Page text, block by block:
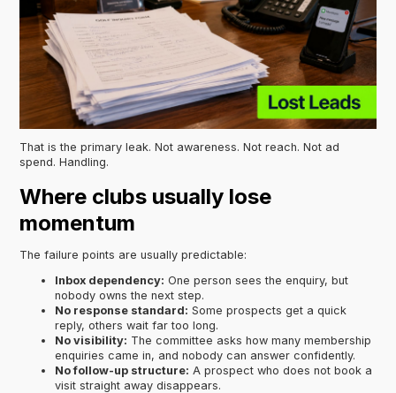
That is the primary leak. Not awareness. Not reach. Not ad
spend. Handling.
Where clubs usually lose
momentum
The failure points are usually predictable:
Inbox dependency: One person sees the enquiry, but
nobody owns the next step.
No response standard: Some prospects get a quick
reply, others wait far too long.
No visibility: The committee asks how many membership
enquiries came in, and nobody can answer confidently.
No follow-up structure: A prospect who does not book a
visit straight away disappears.